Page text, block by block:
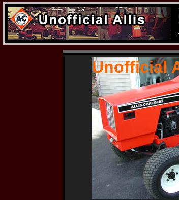
Unofficial